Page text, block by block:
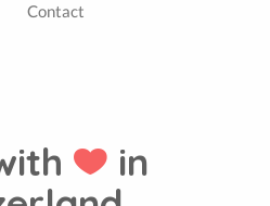
Contact
in